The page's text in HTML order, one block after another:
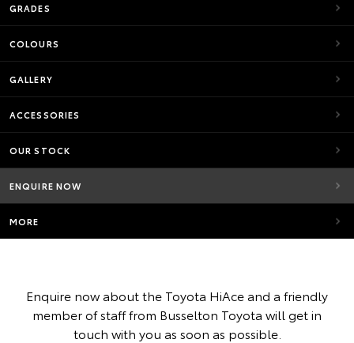
GRADES
COLOURS
GALLERY
ACCESSORIES
OUR STOCK
ENQUIRE NOW
MORE
Enquire now about the Toyota HiAce and a friendly
member of staff from Busselton Toyota will get in
touch with you as soon as possible.